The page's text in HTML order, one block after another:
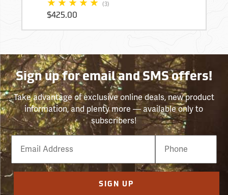
(3)
$425.00
Sign up for email and SMS offers!
Take advantage of exclusive online deals, new product
information, and plenty more — available only to
subscribers!
Email
Phone
Number
SIGN UP